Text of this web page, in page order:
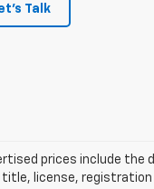
Talk
prices include
title, license,